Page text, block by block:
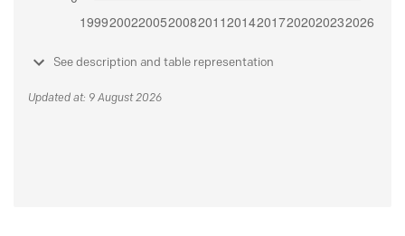
See description and table representation
Updated at: 9 August 2026